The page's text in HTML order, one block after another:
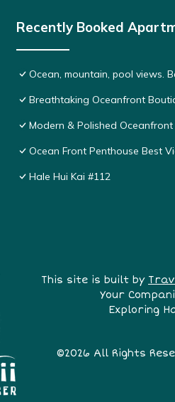
Recently Booked
Ocean, mountain, pool views.
Breathtaking Oceanfront
Modern & Polished
Ocean Front Penthouse Best
Hale Hui Kai #112
This site is built by
Your
Exploring
©2026 All Rights